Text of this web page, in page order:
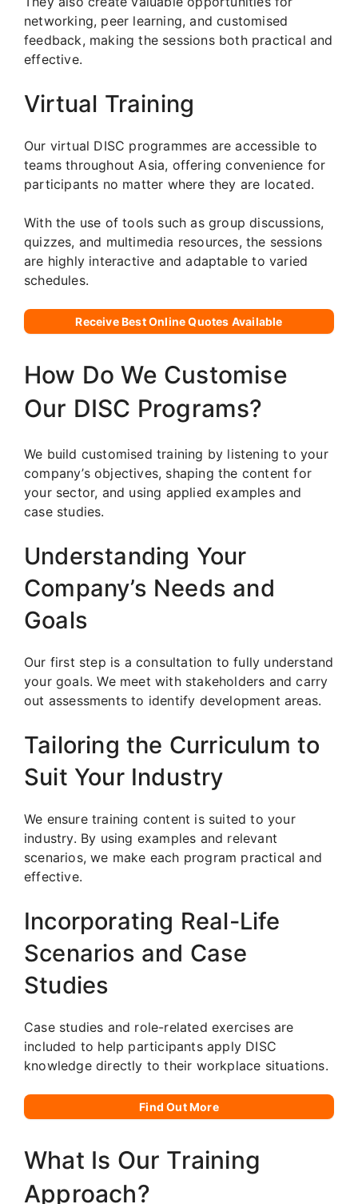
networking, peer learning, and customised
feedback, making the sessions both practical and
effective.
Virtual Training
Our virtual DISC programmes are accessible to
teams throughout Asia, offering convenience for
participants no matter where they are located.
With the use of tools such as group discussions,
quizzes, and multimedia resources, the sessions
are highly interactive and adaptable to varied
schedules.
Receive Best Online Quotes Available
How Do We Customise
Our DISC Programs?
We build customised training by listening to your
company’s objectives, shaping the content for
your sector, and using applied examples and
case studies.
Understanding Your
Company’s Needs and
Goals
Our first step is a consultation to fully understand
your goals. We meet with stakeholders and carry
out assessments to identify development areas.
Tailoring the Curriculum to
Suit Your Industry
We ensure training content is suited to your
industry. By using examples and relevant
scenarios, we make each program practical and
effective.
Incorporating Real-Life
Scenarios and Case
Studies
Case studies and role-related exercises are
included to help participants apply DISC
knowledge directly to their workplace situations.
Find Out More
What Is Our Training
Approach?